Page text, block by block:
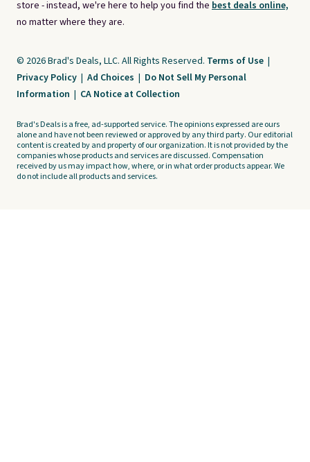
store - instead, we're here to help you find the best deals online,
no matter where they are.
© 2026 Brad's Deals, LLC. All Rights Reserved. Terms of Use |
Privacy Policy | Ad Choices | Do Not Sell My Personal
Information | CA Notice at Collection
Brad's Deals is a free, ad-supported service. The opinions expressed are ours
alone and have not been reviewed or approved by any third party. Our editorial
content is created by and property of our organization. It is not provided by the
companies whose products and services are discussed. Compensation
received by us may impact how, where, or in what order products appear. We
do not include all products and services.